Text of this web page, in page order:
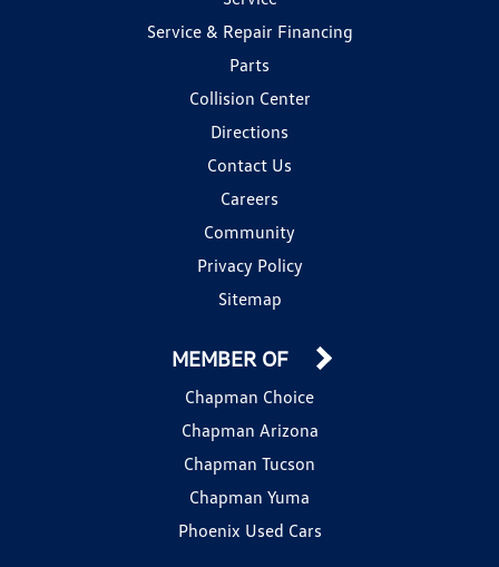
Service & Repair Financing
Parts
Collision Center
Directions
Contact Us
Careers
Community
Privacy Policy
Sitemap
MEMBER OF
Chapman Choice
Chapman Arizona
Chapman Tucson
Chapman Yuma
Phoenix Used Cars